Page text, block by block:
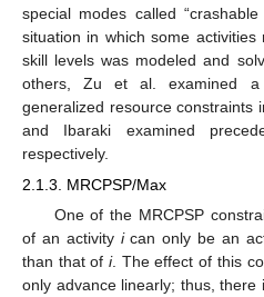
special modes called
situation in which some
skill levels was modeled and
others, Zu et al. examined a
generalized resource constraints
and Ibaraki examined
respectively.
2.1.3. MRCPSP/Max
One of the MRCPSP
of an activity ican only be an
than that ofi. The effect of this
only advance linearly; thus,